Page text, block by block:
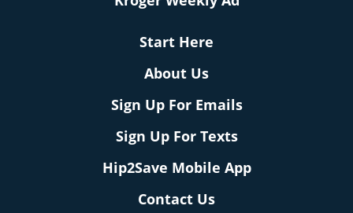
Start Here
About Us
Sign Up For Emails
Sign Up For Texts
Hip2Save Mobile App
Contact Us